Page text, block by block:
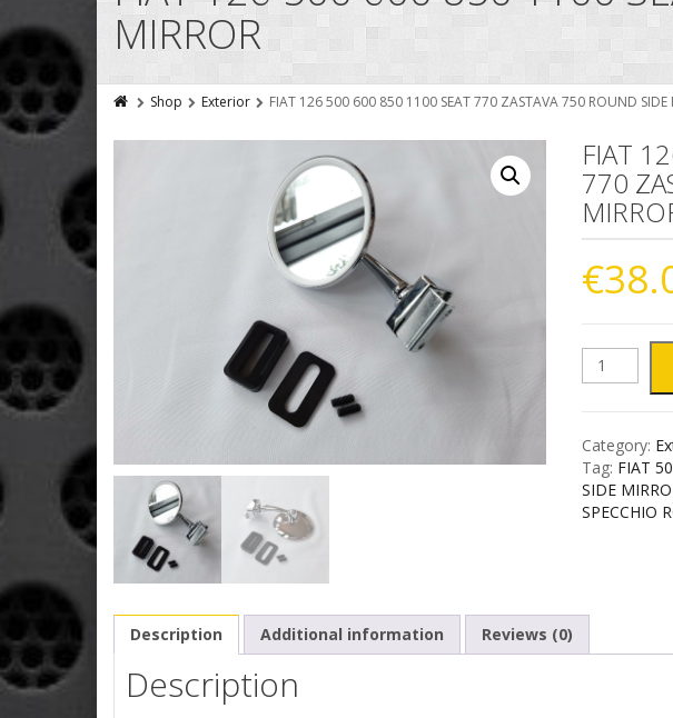
MIRROR
Shop Exterior FIAT 126 500 600 850 1100 SEAT 770 ZASTAVA 750 ROUND SIDE
FIAT
770
€
FIAT
500
600
SEAT
Category:
Tag: FIAT
SIDE
SPECCHIO
Description Additional information Reviews (0)
Description